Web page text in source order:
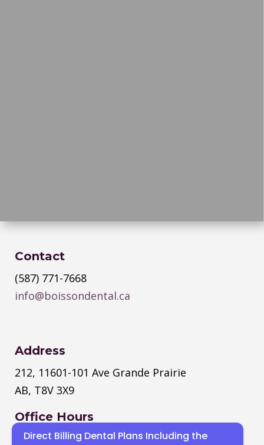
Contact
(587) 771-7668
info@boissondental.ca
Address
212, 11601-101 Ave Grande Prairie
AB, T8V 3X9
Office Hours
Monday–Thursday: 8:30 AM – 4:30
Direct Billing Dental Plans Including the